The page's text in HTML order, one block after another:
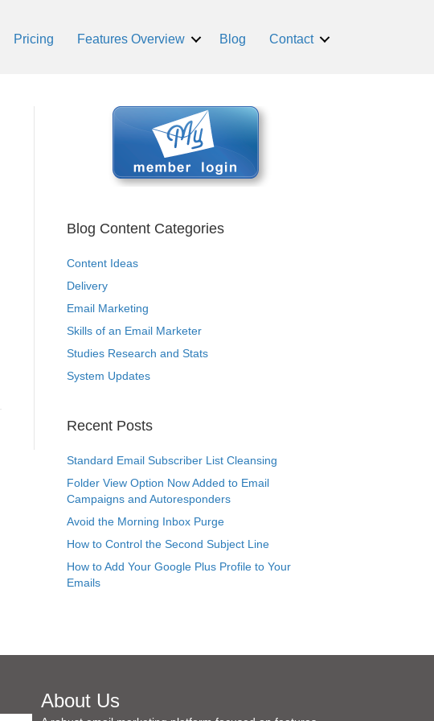
Pricing Features Overview Blog Contact
Blog Content Categories
Content Ideas
Delivery
Email Marketing
Skills of an Email Marketer
Studies Research and Stats
System Updates
Recent Posts
Standard Email Subscriber List Cleansing
Folder View Option Now Added to Email
Campaigns and Autoresponders
Avoid the Morning Inbox Purge
How to Control the Second Subject Line
How to Add Your Google Plus Profile to Your
Emails
About Us